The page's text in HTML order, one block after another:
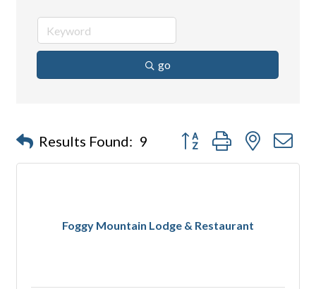
go
Results Found: 9 Button group with nested
Foggy Mountain Lodge & Restaurant